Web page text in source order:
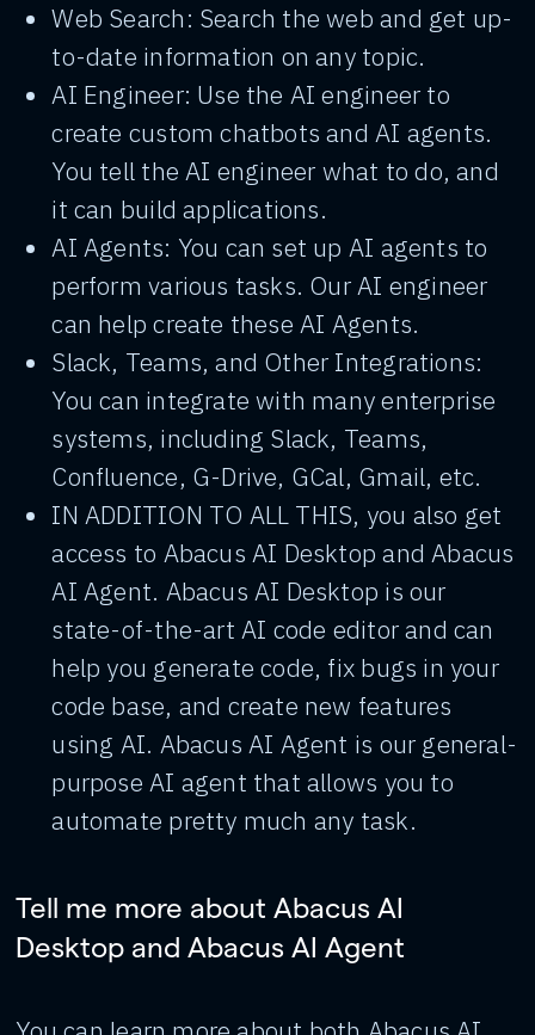
Web Search: Search the web and get up-
to-date information on any topic.
AI Engineer: Use the AI engineer to
create custom chatbots and AI agents.
You tell the AI engineer what to do, and
it can build applications.
AI Agents: You can set up AI agents to
perform various tasks. Our AI engineer
can help create these AI Agents.
Slack, Teams, and Other Integrations:
You can integrate with many enterprise
systems, including Slack, Teams,
Confluence, G-Drive, GCal, Gmail, etc.
IN ADDITION TO ALL THIS, you also get
access to Abacus AI Desktop and Abacus
AI Agent. Abacus AI Desktop is our
state-of-the-art AI code editor and can
help you generate code, fix bugs in your
code base, and create new features
using AI. Abacus AI Agent is our general-
purpose AI agent that allows you to
automate pretty much any task.
Tell me more about Abacus AI
Desktop and Abacus AI Agent